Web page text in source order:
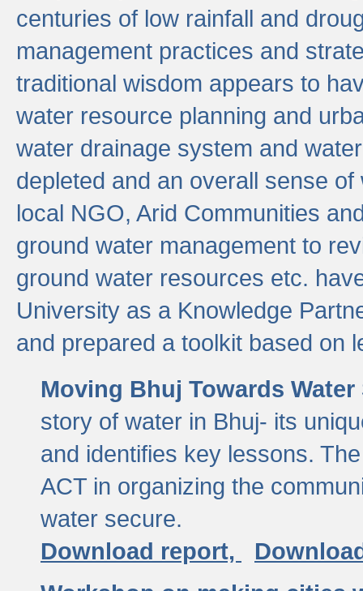
centuries of low rainfall and
management practices and
traditional wisdom appears to
water resource planning and
water drainage system and
depleted and an overall sense
local NGO, Arid Communities
ground water management to
ground water resources etc.
University as a Knowledge
and prepared a toolkit based on
Moving Bhuj Towards
story of water in Bhuj- its
and identifies key lessons.
ACT in organizing the
water secure.
Download report,